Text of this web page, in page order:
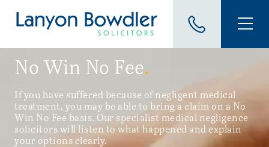
No Win No Fee.
If you have suffered because of negligent medical
treatment, you may be able to bring a claim on a No
Win No Fee basis. Our specialist medical negligence
solicitors will listen to what happened and explain
your options clearly.